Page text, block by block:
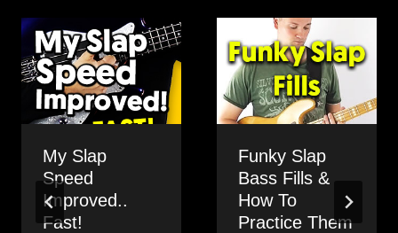
My Slap
Speed
Improved..
Fast!
Funky Slap
Bass Fills &
How To
Practice Them